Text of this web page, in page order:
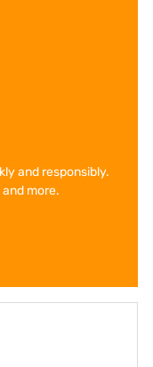
and responsibly.
more.